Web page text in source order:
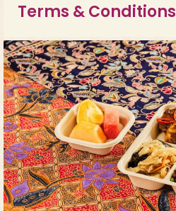
Terms & Conditions